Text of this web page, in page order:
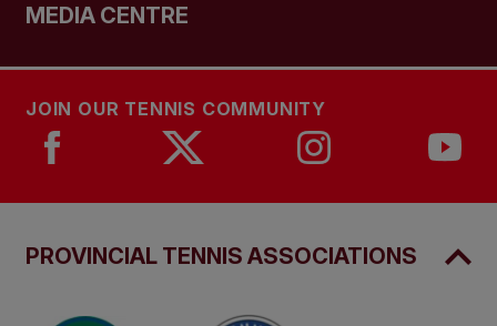
MEDIA CENTRE
JOIN OUR TENNIS COMMUNITY
PROVINCIAL TENNIS ASSOCIATIONS